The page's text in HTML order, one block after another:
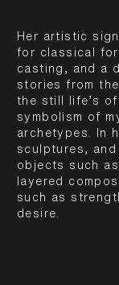
Her artistic
for classical
casting, and a
stories from
the still life’s
symbolism of
archetypes. In
sculptures,
objects such
layered
such as
desire.